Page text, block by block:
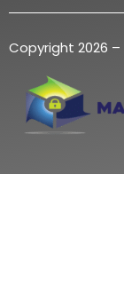
Copyright 2026 –